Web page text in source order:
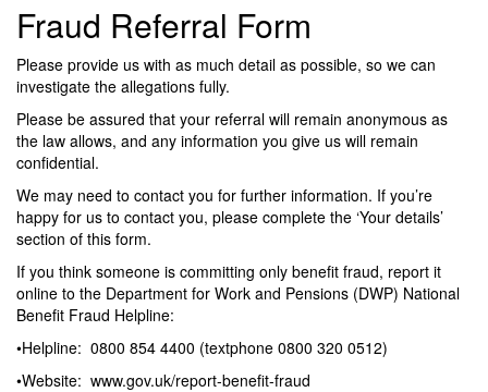
Fraud Referral Form
Please provide us with as much detail as possible, so we can
investigate the allegations fully.
Please be assured that your referral will remain anonymous as
the law allows, and any information you give us will remain
confidential.
We may need to contact you for further information. If you’re
happy for us to contact you, please complete the ‘Your details’
section of this form.
If you think someone is committing only benefit fraud, report it
online to the Department for Work and Pensions (DWP) National
Benefit Fraud Helpline:
•Helpline: 0800 854 4400 (textphone 0800 320 0512)
•Website: www.gov.uk/report-benefit-fraud